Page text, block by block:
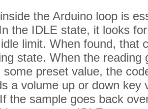
the Arduino loop is
the IDLE state, it looks
limit. When found, that
state. When the reading
some preset value, the
a volume up or down key
the sample goes back